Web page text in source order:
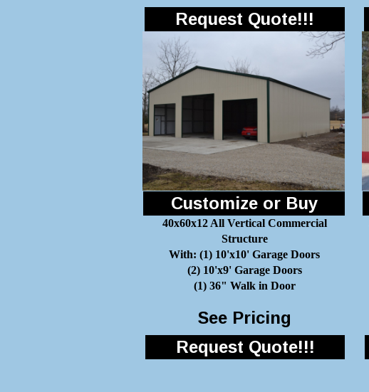
Customize or Buy
40x60x12 All Vertical Commercial
Structure
With: (1) 10'x10' Garage Doors
(2) 10'x9' Garage Doors
(1) 36" Walk in Door
See Pricing
Request Quote!!!
Request Quote!!!